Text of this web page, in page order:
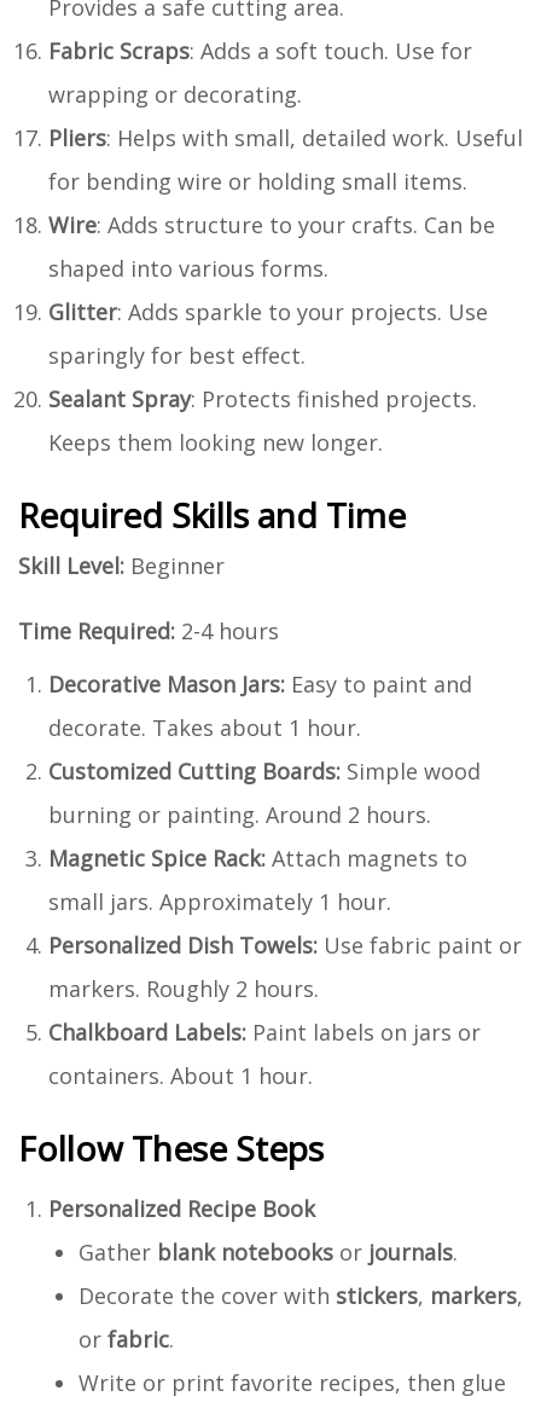
Provides a safe cutting area.
Fabric Scraps: Adds a soft touch. Use for
wrapping or decorating.
Pliers: Helps with small, detailed work. Useful
for bending wire or holding small items.
Wire: Adds structure to your crafts. Can be
shaped into various forms.
Glitter: Adds sparkle to your projects. Use
sparingly for best effect.
Sealant Spray: Protects finished projects.
Keeps them looking new longer.
Required Skills and Time
Skill Level: Beginner
Time Required: 2-4 hours
Decorative Mason Jars: Easy to paint and
decorate. Takes about 1 hour.
Customized Cutting Boards: Simple wood
burning or painting. Around 2 hours.
Magnetic Spice Rack: Attach magnets to
small jars. Approximately 1 hour.
Personalized Dish Towels: Use fabric paint or
markers. Roughly 2 hours.
Chalkboard Labels: Paint labels on jars or
containers. About 1 hour.
Follow These Steps
Personalized Recipe Book
Gather blank notebooks or journals.
Decorate the cover with stickers, markers,
or fabric.
Write or print favorite recipes, then glue